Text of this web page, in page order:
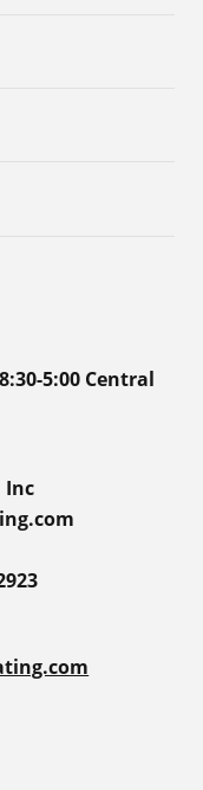
5:00 Central
Inc